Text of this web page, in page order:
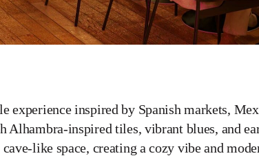
experience inspired by Spanish markets,
inspired tiles, vibrant blues, and
like space, creating a cozy vibe and